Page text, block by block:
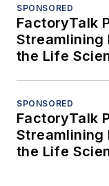
SPONSORED
FactoryTalk
Streamlining
the Life
SPONSORED
FactoryTalk
Streamlining
the Life